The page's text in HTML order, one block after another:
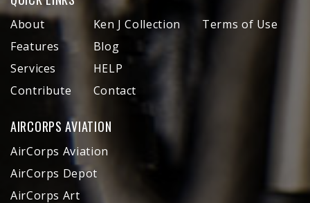
About
Features
Services
Contribute
Ken J Collection
Blog
HELP
Contact
Terms of Use
AIRCORPS AVIATION
AirCorps Aviation
AirCorps Depot
AirCorps Art